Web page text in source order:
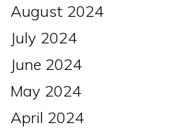
August 2024
July 2024
June 2024
May 2024
April 2024